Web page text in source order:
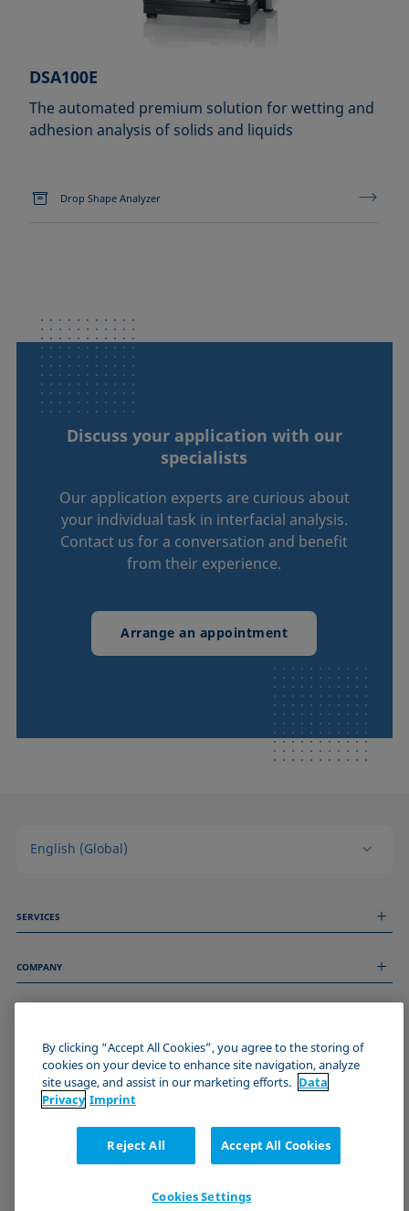
DSA100E
The automated premium solution for wetting and
adhesion analysis of solids and liquids
Drop Shape Analyzer
Discuss your application with our
specialists
Our application experts are curious about
your individual task in interfacial analysis.
Contact us for a conversation and benefit
from their experience.
Arrange an appointment
English (Global)
SERVICES
Technical Services
COMPANY
About us
Events
Imprint
Data Privacy Statement
Cookie policy
Certificates (ISO 9001)
Newsletter sign-up
JOIN THE KRÜSS COMMUNITY
By clicking “Accept All Cookies”, you agree to the storing of
cookies on your device to enhance site navigation, analyze
site usage, and assist in our marketing efforts. Data
Privacy Imprint
Reject All Accept All Cookies
Cookies Settings